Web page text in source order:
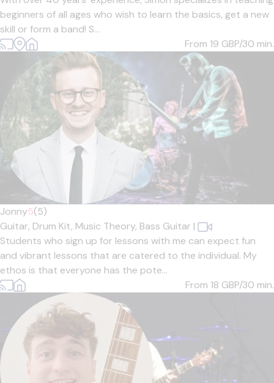
beginners of all ages who wish to learn the basics, get a new
skill or form a band! S...
From 19 GBP/30 min.
Jonny5(5)
Guitar, Drum Kit, Music Theory, Bass Guitar |
Students who sign up for lessons with me can expect fun
and vibrant lessons that are catered to the individual. My
ethos is that everyone has the pote...
From 18 GBP/30 min.